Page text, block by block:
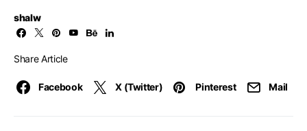
shalw
Share Article
Facebook X (Twitter) Pinterest Mail